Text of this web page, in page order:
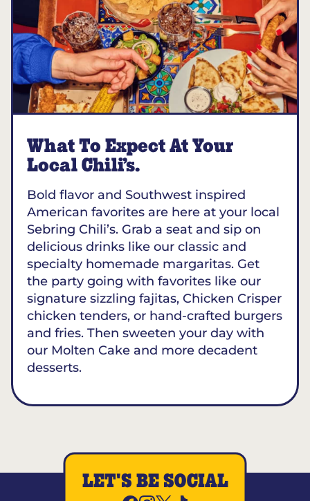
What To Expect At Your
Local Chili’s.
Bold flavor and Southwest inspired
American favorites are here at your local
Sebring Chili’s. Grab a seat and sip on
delicious drinks like our classic and
specialty homemade margaritas. Get
the party going with favorites like our
signature sizzling fajitas, Chicken Crisper
chicken tenders, or hand-crafted burgers
and fries. Then sweeten your day with
our Molten Cake and more decadent
desserts.
LET'S BE SOCIAL